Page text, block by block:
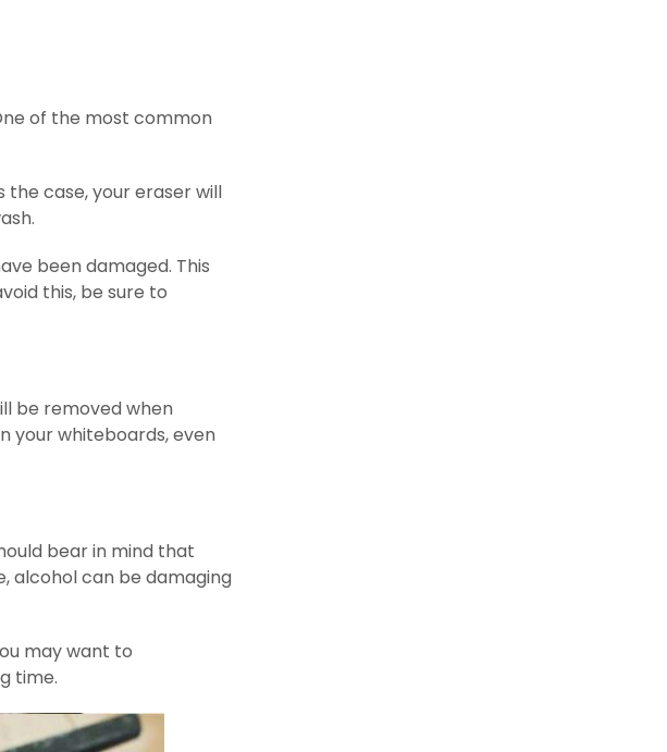
of the most common
case, your eraser will
been damaged. This
this, be sure to
be removed when
your whiteboards, even
bear in mind that
alcohol can be damaging
may want to
time.